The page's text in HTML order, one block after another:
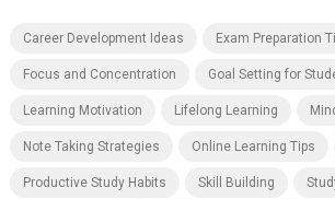
Career Development Ideas Exam Preparation
Focus and Concentration Goal Setting for
Learning Motivation Lifelong Learning
Note Taking Strategies Online Learning Tips
Productive Study Habits Skill Building